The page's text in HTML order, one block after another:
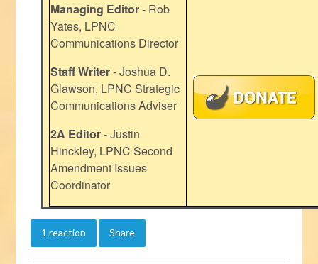
Managing Editor- Rob
Yates, LPNC
Communications Director
Staff Writer- Joshua D.
Glawson, LPNC Strategic
Communications Adviser
2A Editor- Justin
Hinckley, LPNC Second
Amendment Issues
Coordinator
1 reaction Share